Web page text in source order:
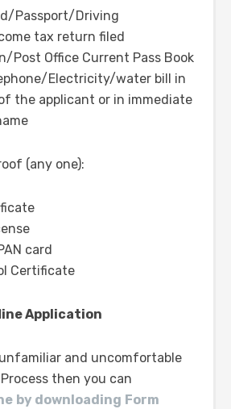
Passport/Driving
tax return filed
Post Office Current Pass Book
Electricity/water bill in
the applicant or in immediate
(any one):
card
Certificate
Application
and uncomfortable
then you can
by downloading Form